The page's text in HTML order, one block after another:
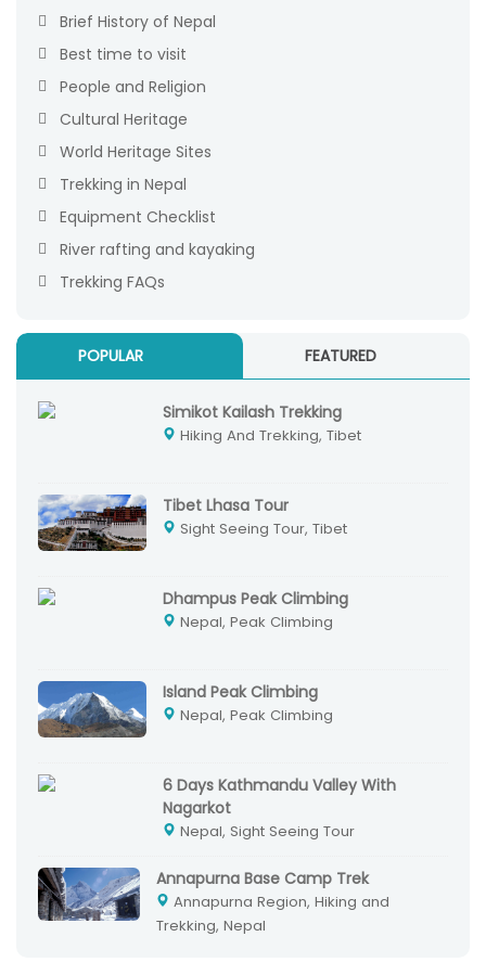
Brief History of Nepal
Best time to visit
People and Religion
Cultural Heritage
World Heritage Sites
Trekking in Nepal
Equipment Checklist
River rafting and kayaking
Trekking FAQs
POPULAR FEATURED
Simikot Kailash Trekking
Hiking And Trekking, Tibet
Tibet Lhasa Tour
Sight Seeing Tour, Tibet
Dhampus Peak Climbing
Nepal, Peak Climbing
Island Peak Climbing
Nepal, Peak Climbing
6 Days Kathmandu Valley With
Nagarkot
Nepal, Sight Seeing Tour
Annapurna Base Camp Trek
Annapurna Region, Hiking and
Trekking, Nepal